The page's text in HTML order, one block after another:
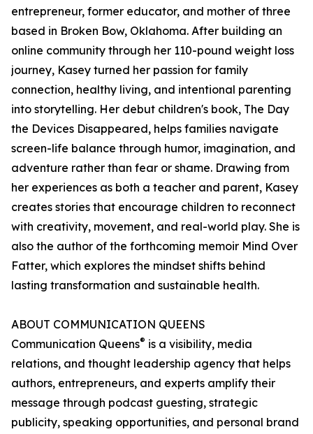
entrepreneur, former educator, and mother of three
based in Broken Bow, Oklahoma. After building an
online community through her 110-pound weight loss
journey, Kasey turned her passion for family
connection, healthy living, and intentional parenting
into storytelling. Her debut children's book, The Day
the Devices Disappeared, helps families navigate
screen-life balance through humor, imagination, and
adventure rather than fear or shame. Drawing from
her experiences as both a teacher and parent, Kasey
creates stories that encourage children to reconnect
with creativity, movement, and real-world play. She is
also the author of the forthcoming memoir Mind Over
Fatter, which explores the mindset shifts behind
lasting transformation and sustainable health.
ABOUT COMMUNICATION QUEENS
Communication Queens® is a visibility, media
relations, and thought leadership agency that helps
authors, entrepreneurs, and experts amplify their
message through podcast guesting, strategic
publicity, speaking opportunities, and personal brand